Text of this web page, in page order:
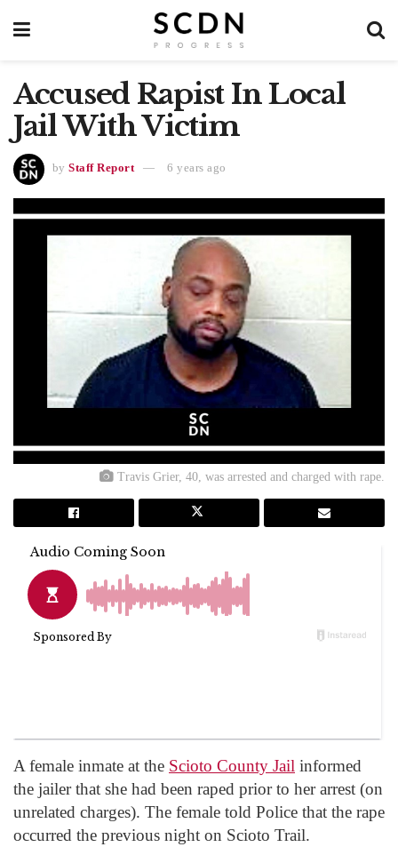
Accused Rapist In Local
Jail With Victim
by Staff Report 6 years ago
Travis Grier, 40, was arrested and charged with rape.
A female inmate at the Scioto County Jail informed
the jailer that she had been raped prior to her arrest (on
unrelated charges). The female told Police that the rape
occurred the previous night on Scioto Trail.